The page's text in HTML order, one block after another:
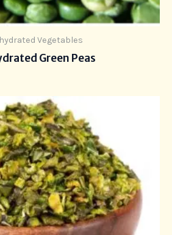
Vegetables
Green Peas